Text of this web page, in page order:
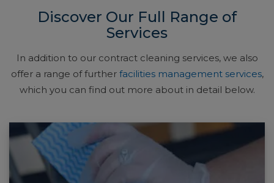
Discover Our Full Range of
Services
In addition to our contract cleaning services, we also
offer a range of further facilities management services,
which you can find out more about in detail below.